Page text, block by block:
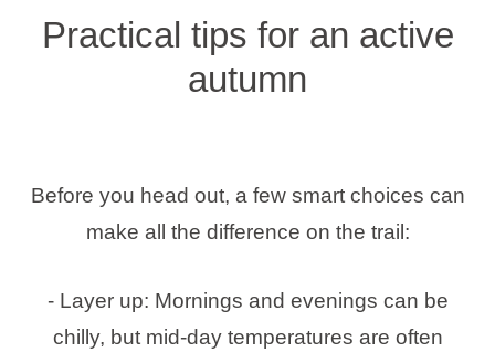
Practical tips for an active
autumn
Before you head out, a few smart choices can
make all the difference on the trail:
- Layer up: Mornings and evenings can be
chilly, but mid-day temperatures are often